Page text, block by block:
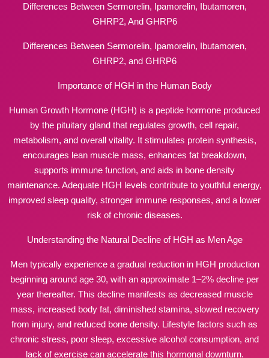
Differences Between Sermorelin, Ipamorelin, Ibutamoren,
GHRP2, And GHRP6
Differences Between Sermorelin, Ipamorelin, Ibutamoren,
GHRP2, and GHRP6
Importance of HGH in the Human Body
Human Growth Hormone (HGH) is a peptide hormone produced
by the pituitary gland that regulates growth, cell repair,
metabolism, and overall vitality. It stimulates protein synthesis,
encourages lean muscle mass, enhances fat breakdown,
supports immune function, and aids in bone density
maintenance. Adequate HGH levels contribute to youthful energy,
improved sleep quality, stronger immune responses, and a lower
risk of chronic diseases.
Understanding the Natural Decline of HGH as Men Age
Men typically experience a gradual reduction in HGH production
beginning around age 30, with an approximate 1–2% decline per
year thereafter. This decline manifests as decreased muscle
mass, increased body fat, diminished stamina, slowed recovery
from injury, and reduced bone density. Lifestyle factors such as
chronic stress, poor sleep, excessive alcohol consumption, and
lack of exercise can accelerate this hormonal downturn.